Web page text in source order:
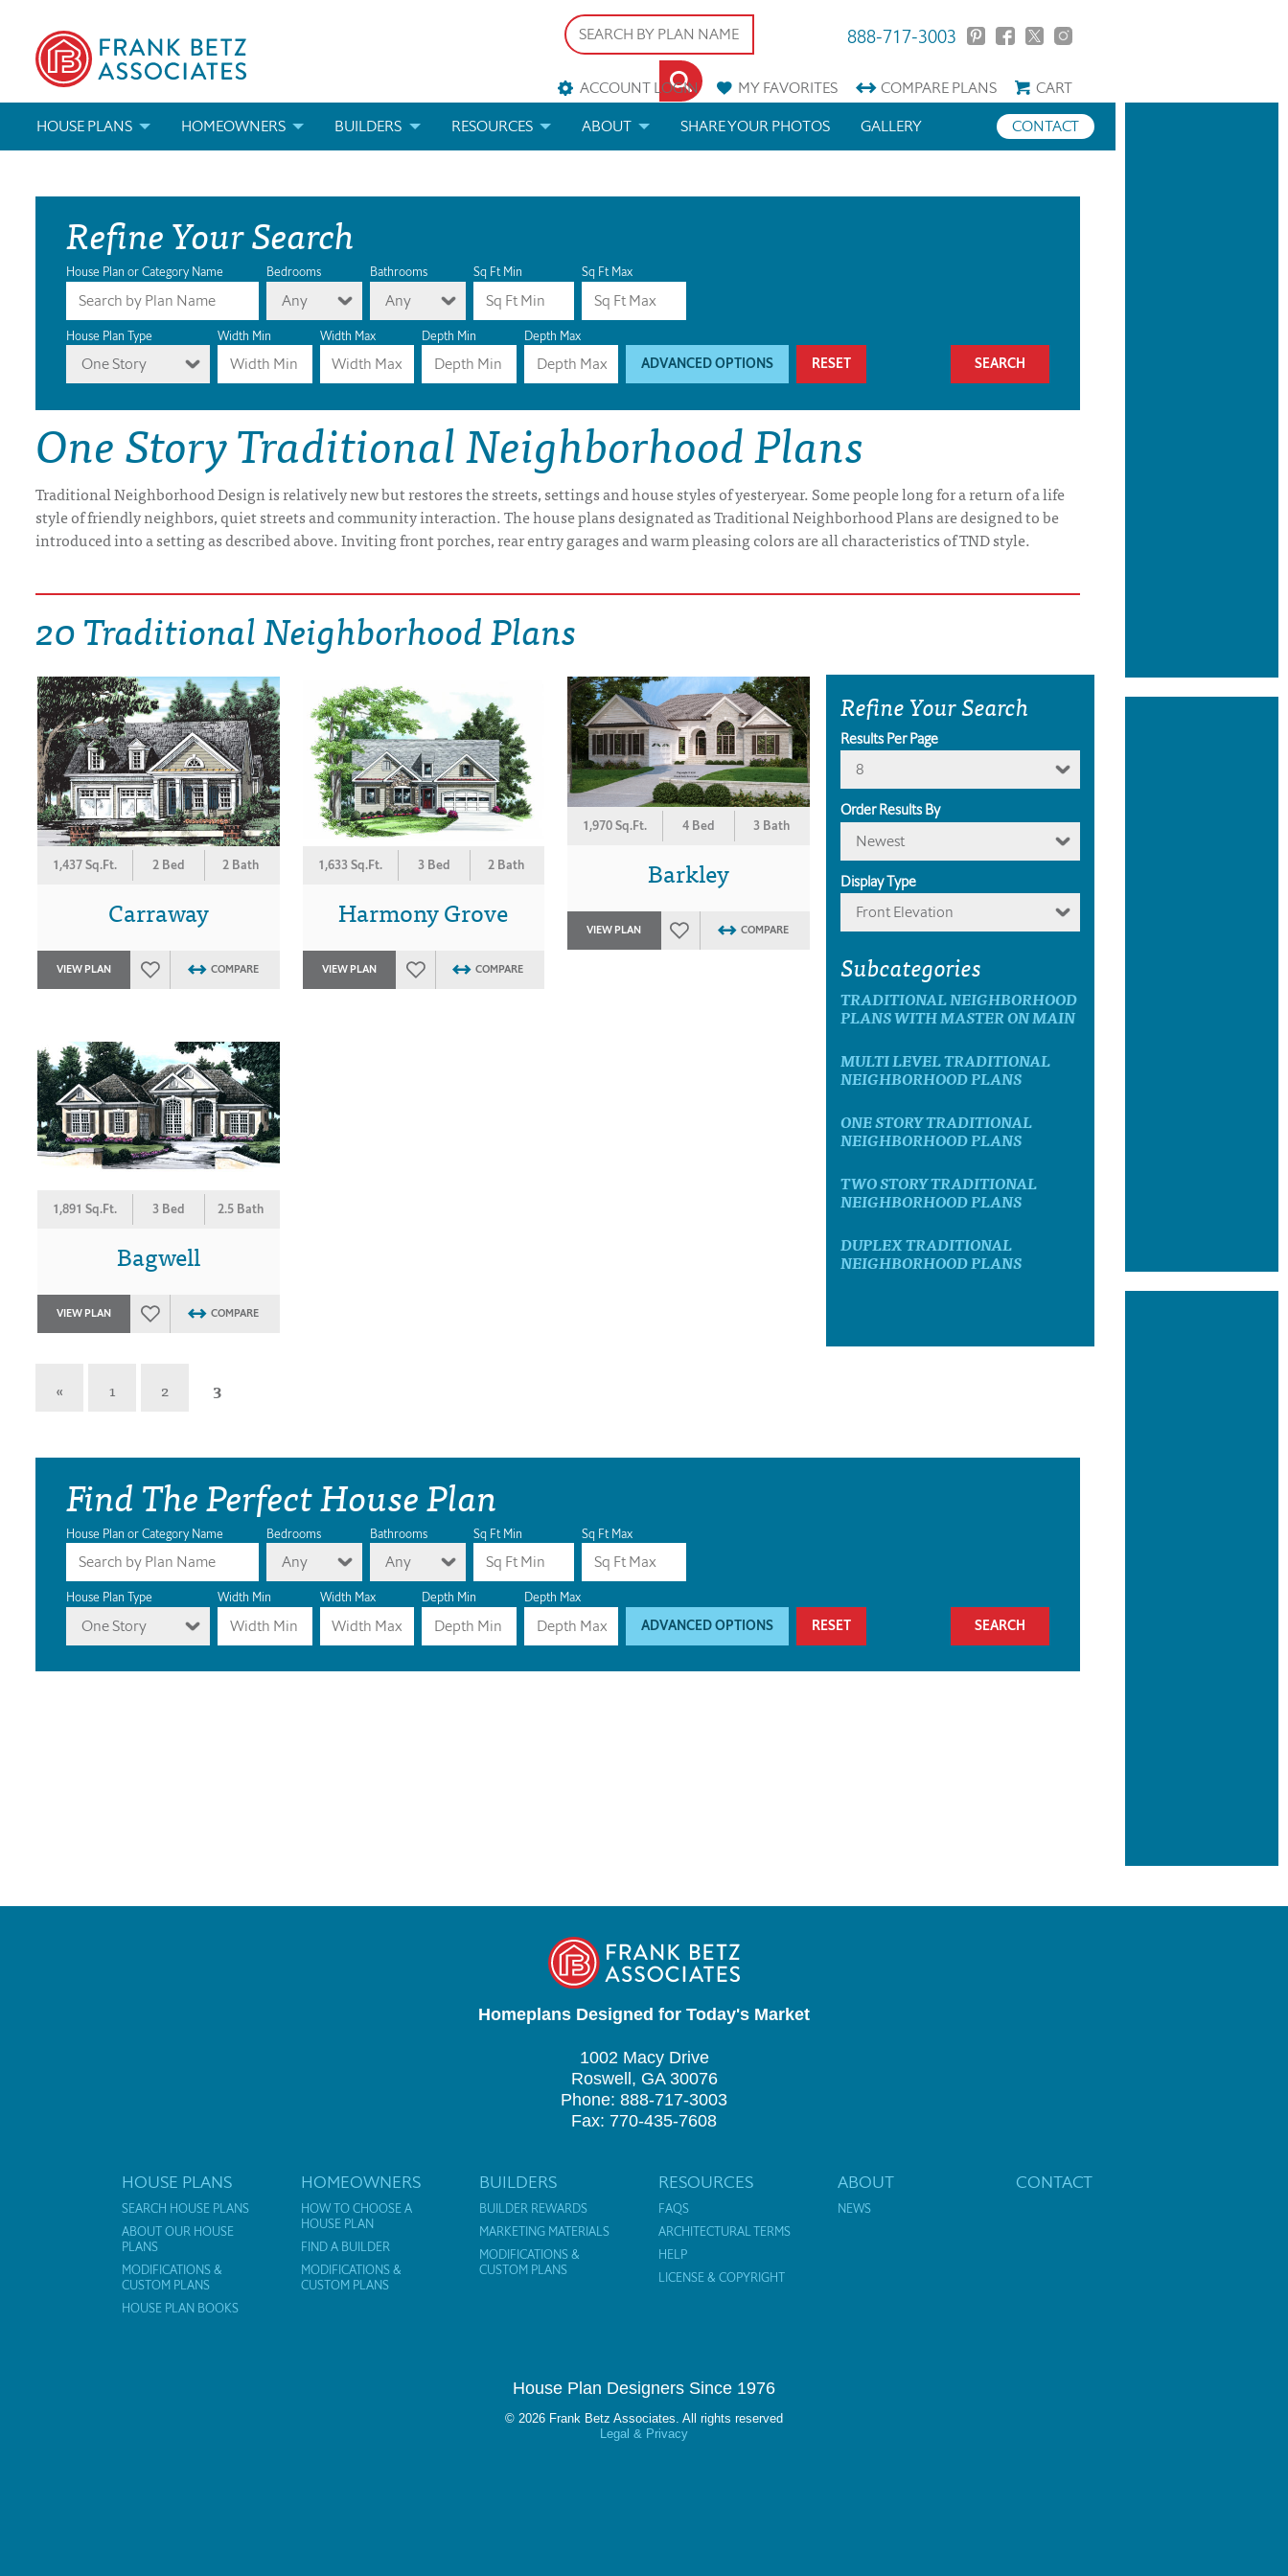
888-717-3003
ACCOUNT LOGIN MYFAVORITES COMPAREPLANS
CART
HOUSE PLANS
ABOUT OUR HOUSE PLANS
MODIFICATIONS & CUSTOM PLANS
HOUSE PLAN BOOKS
NEWEST HOUSE PLANS
HOUSE PLAN CATEGORIES
DRAWING BOARD HOUSE PLANS
HOMEOWNERS
FIND A BUILDER
MODIFICATIONS & CUSTOM PLANS
BUILDERS
MARKETING MATERIALS
MODIFICATIONS & CUSTOM PLANS
RESOURCES
HELP
LICENSE & COPYRIGHT
ABOUT SHARE YOUR PHOTOS CONTACT
GALLERY
Refine Your Search
House Plan or Category Name Bedrooms
Any
Bathrooms
Any
Sq Ft Min Sq Ft Max
House Plan Type
One Story
Width Min Width Max Depth Min Depth Max
ADVANCED OPTIONS RESET
One Story Traditional Neighborhood Plans
Traditional Neighborhood Design is relatively new but restores the streets, settings and house styles of yesteryear. Some people long for a return of a life
style of friendly neighbors, quiet streets and community interaction. The house plans designated as Traditional Neighborhood Plans are designed to be
introduced into a setting as described above. Inviting front porches, rear entry garages and warm pleasing colors are all characteristics of TND style.
20 Traditional Neighborhood Plans
1,437 Sq.Ft. 2 Bed 2 Bath
Carraway
VIEW PLAN COMPARE
1,633 Sq.Ft. 3 Bed 2 Bath
Harmony Grove
VIEW PLAN COMPARE
1,970 Sq.Ft. 4 Bed 3 Bath
Barkley
VIEW PLAN COMPARE
1,891 Sq.Ft. 3 Bed 2.5 Bath
Bagwell
VIEW PLAN COMPARE
Refine Your Search
Results Per Page
8
Order Results By
Newest
Display Type
Front Elevation
Subcategories
TRADITIONAL NEIGHBORHOOD
PLANS WITH MASTER ON MAIN
MULTI LEVEL TRADITIONAL
NEIGHBORHOOD PLANS
ONE STORY TRADITIONAL
NEIGHBORHOOD PLANS
TWO STORY TRADITIONAL
NEIGHBORHOOD PLANS
DUPLEX TRADITIONAL
NEIGHBORHOOD PLANS
« 1 2 3
Find The Perfect House Plan
House Plan or Category Name Bedrooms
Any
Bathrooms
Any
Sq Ft Min Sq Ft Max
House Plan Type
One Story
Width Min Width Max Depth Min Depth Max
ADVANCED OPTIONS RESET
Homeplans Designed for Today's Market
1002 Macy Drive
Roswell, GA 30076
Phone: 888-717-3003
Fax: 770-435-7608
HOUSE PLANS
SEARCH HOUSE PLANS
ABOUT OUR HOUSE
PLANS
MODIFICATIONS &
CUSTOM PLANS
HOUSE PLAN BOOKS
HOMEOWNERS
HOW TO CHOOSE A
HOUSE PLAN
FIND A BUILDER
MODIFICATIONS &
CUSTOM PLANS
BUILDERS
BUILDER REWARDS
MARKETING MATERIALS
MODIFICATIONS &
CUSTOM PLANS
RESOURCES
FAQS
ARCHITECTURAL TERMS
HELP
LICENSE & COPYRIGHT
ABOUT
NEWS
CONTACT
House Plan Designers Since 1976
© 2026 Frank Betz Associates. All rights reserved
Legal & Privacy